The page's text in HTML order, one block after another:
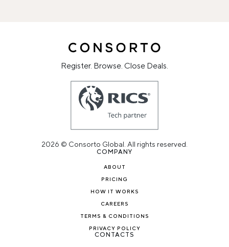
Register. Browse. Close Deals.
2026 © Consorto Global. All rights reserved.
COMPANY
ABOUT
PRICING
HOW IT WORKS
CAREERS
TERMS & CONDITIONS
PRIVACY POLICY
CONTACTS